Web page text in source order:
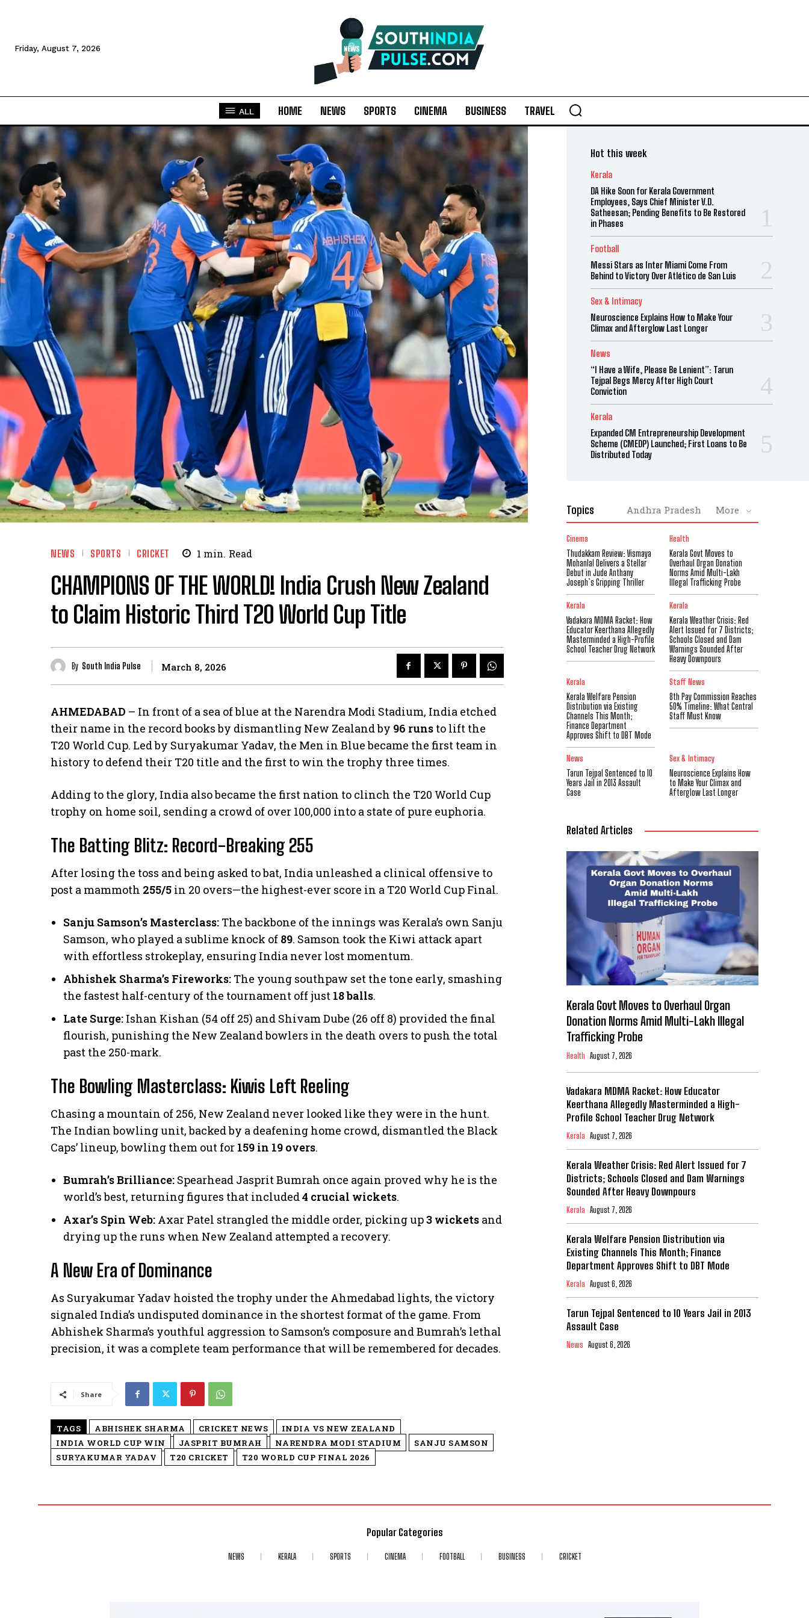
Friday, August 7, 2026
ALL HOME NEWS SPORTS CINEMA BUSINESS TRAVEL
NEWS SPORTS CRICKET 1 min. Read
CHAMPIONS OF THE WORLD! India Crush New Zealand
to Claim Historic Third T20 World Cup Title
By South India Pulse March 8, 2026
AHMEDABAD – In front of a sea of blue at the Narendra Modi Stadium, India etched
their name in the record books by dismantling New Zealand by 96 runs to lift the
T20 World Cup. Led by Suryakumar Yadav, the Men in Blue became the first team in
history to defend their T20 title and the first to win the trophy three times.
​Adding to the glory, India also became the first nation to clinch the T20 World Cup
trophy on home soil, sending a crowd of over 100,000 into a state of pure euphoria.
The Batting Blitz: Record-Breaking 255
​After losing the toss and being asked to bat, India unleashed a clinical offensive to
post a mammoth 255/5 in 20 overs—the highest-ever score in a T20 World Cup Final.
Sanju Samson’s Masterclass: The backbone of the innings was Kerala’s own Sanju
Samson, who played a sublime knock of 89. Samson took the Kiwi attack apart
with effortless strokeplay, ensuring India never lost momentum.
Abhishek Sharma’s Fireworks: The young southpaw set the tone early, smashing
the fastest half-century of the tournament off just 18 balls.
Late Surge: Ishan Kishan (54 off 25) and Shivam Dube (26 off 8) provided the final
flourish, punishing the New Zealand bowlers in the death overs to push the total
past the 250-mark.
The Bowling Masterclass: Kiwis Left Reeling
​Chasing a mountain of 256, New Zealand never looked like they were in the hunt.
The Indian bowling unit, backed by a deafening home crowd, dismantled the Black
Caps’ lineup, bowling them out for 159 in 19 overs.
Bumrah’s Brilliance: Spearhead Jasprit Bumrah once again proved why he is the
world’s best, returning figures that included4 crucial wickets.
Axar’s Spin Web: Axar Patel strangled the middle order, picking up3 wickets and
drying up the runs when New Zealand attempted a recovery.
A New Era of Dominance
​As Suryakumar Yadav hoisted the trophy under the Ahmedabad lights, the victory
signaled India’s undisputed dominance in the shortest format of the game. From
Abhishek Sharma’s youthful aggression to Samson’s composure and Bumrah’s lethal
precision, it was a complete team performance that will be remembered for decades.
Share
TAGS ABHISHEK SHARMA CRICKET NEWS
INDIA VS NEW ZEALAND
INDIA WORLD CUP WIN
JASPRIT BUMRAH NARENDRA MODI STADIUM
SANJU SAMSON
SURYAKUMAR YADAV
T20 CRICKET T20 WORLD CUP FINAL 2026
Hot this week
Kerala
DA Hike Soon for Kerala Government
Employees, Says Chief Minister V.D.
Satheesan; Pending Benefits to Be Restored
in Phases
Football
Messi Stars as Inter Miami Come From
Behind to Victory Over Atlético de San Luis
Sex & Intimacy
Neuroscience Explains How to Make Your
Climax and Afterglow Last Longer
News
“I Have a Wife, Please Be Lenient”: Tarun
Tejpal Begs Mercy After High Court
Conviction
Kerala
Expanded CM Entrepreneurship Development
Scheme (CMEDP) Launched; First Loans to Be
Distributed Today
Topics Andhra Pradesh More
Cinema
Thudakkam Review: Vismaya
Mohanlal Delivers a Stellar
Debut in Jude Anthany
Joseph’s Gripping Thriller
Health
Kerala Govt Moves to
Overhaul Organ Donation
Norms Amid Multi-Lakh
Illegal Trafficking Probe
Kerala
Vadakara MDMA Racket: How
Educator Keerthana Allegedly
Masterminded a High-Profile
School Teacher Drug Network
Kerala
Kerala Weather Crisis: Red
Alert Issued for 7 Districts;
Schools Closed and Dam
Warnings Sounded After
Heavy Downpours
Kerala
Kerala Welfare Pension
Distribution via Existing
Channels This Month;
Finance Department
Approves Shift to DBT Mode
Staff News
8th Pay Commission Reaches
50% Timeline: What Central
Staff Must Know
News
Tarun Tejpal Sentenced to 10
Years Jail in 2013 Assault
Case
Sex & Intimacy
Neuroscience Explains How
to Make Your Climax and
Afterglow Last Longer
Related Articles
Kerala Govt Moves to Overhaul Organ
Donation Norms Amid Multi-Lakh Illegal
Trafficking Probe
Health August 7, 2026
Vadakara MDMA Racket: How Educator
Keerthana Allegedly Masterminded a High-
Profile School Teacher Drug Network
Kerala August 7, 2026
Kerala Weather Crisis: Red Alert Issued for 7
Districts; Schools Closed and Dam Warnings
Sounded After Heavy Downpours
Kerala August 7, 2026
Kerala Welfare Pension Distribution via
Existing Channels This Month; Finance
Department Approves Shift to DBT Mode
Kerala August 6, 2026
Tarun Tejpal Sentenced to 10 Years Jail in 2013
Assault Case
News August 6, 2026
Popular Categories
NEWS KERALA SPORTS CINEMA FOOTBALL BUSINESS CRICKET